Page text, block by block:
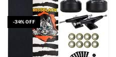
-34% OFF